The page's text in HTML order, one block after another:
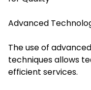
Advanced
The use of
techniques allows
efficient services.